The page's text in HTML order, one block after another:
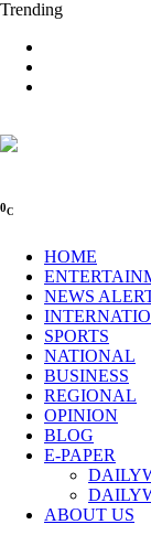
Trending
0C
HOME
NEWS
SPORTS
NATIONAL
BUSINESS
REGIONAL
OPINION
BLOG
E-PAPER
ABOUT US